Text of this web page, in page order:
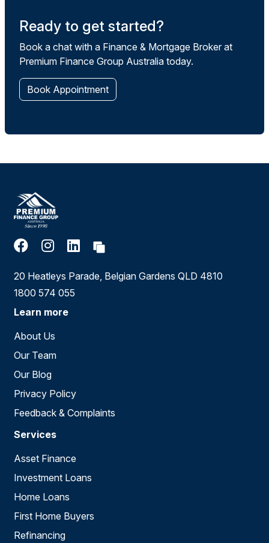
Ready to get started?
Book a chat with a Finance & Mortgage Broker at
Premium Finance Group Australia today.
Book Appointment
20 Heatleys Parade, Belgian Gardens QLD 4810
1800 574 055
Learn more
About Us
Our Team
Our Blog
Privacy Policy
Feedback & Complaints
Services
Asset Finance
Investment Loans
Home Loans
First Home Buyers
Refinancing